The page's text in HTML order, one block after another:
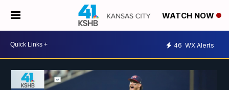
WATCH NOW
46 WX Alerts